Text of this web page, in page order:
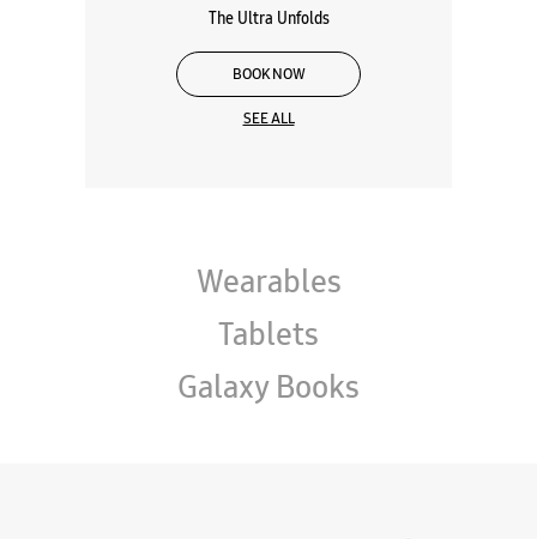
The Ultra Unfolds
BOOK NOW
SEE ALL
Wearables
Tablets
Galaxy Books